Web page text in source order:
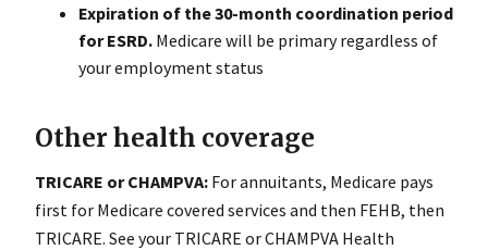
Expiration of the 30-month coordination period
for ESRD. Medicare will be primary regardless of
your employment status
Other health coverage
TRICARE or CHAMPVA: For annuitants, Medicare pays
first for Medicare covered services and then FEHB, then
TRICARE. See your TRICARE or CHAMPVA Health